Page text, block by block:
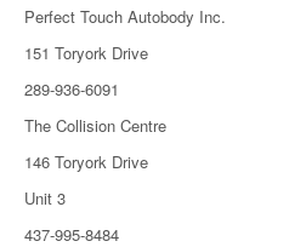
Perfect Touch Autobody Inc.
151 Toryork Drive
289-936-6091
The Collision Centre
146 Toryork Drive
Unit 3
437-995-8484